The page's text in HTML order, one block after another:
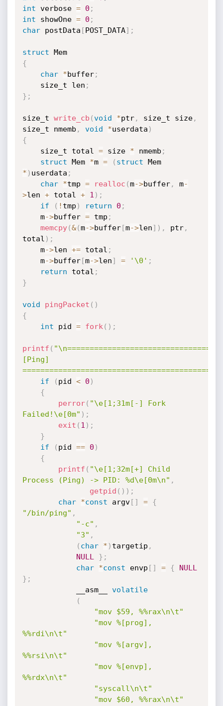
int verbose = 0 ;
int showOne = 0 ;
char postData [POST_DATA] ;
struct
Mem
{
char
*buffer;
    size_t len
;
} ;
size_t write_cb (void *ptr, size_t size,
size_t nmemb , void *userdata )
{
    size_t total
= size * nmemb ;
struct Mem *m = ( struct
Mem
* ) userdata ;
char
*tmp = realloc (m->buffer, m-
>len + total + 1 ) ;
if
( ! tmp ) return 0 ;
    m
->buffer = tmp ;
memcpy(&(m->buffer[m->len] ) , ptr,
total ) ;
    m
->len += total ;
    m
->buffer[m->len] = '\0' ;
return total ;
}
void pingPacket ( )
{
int pid = fork ( ) ;
printf (
[Ping]
if
( pid < 0 )
{
perror( "\e[1;31m[-] Fork
Failed!\e[0m" ) ;
exit ( 1 ) ;
}
if
( pid == 0 )
{
printf ( "\e[1;32m[+] Child
Process (Ping) -> PID: %d\e[0m\n" ,
getpid ( ) ) ;
char
*const argv[ ] =
{
"/bin/ping" ,
"-c" ,
"3" ,
( char * ) targetip ,
NULL
} ;
char
*const envp [ ] = {
NULL
} ;
            __asm__
volatile
(
"mov $59, %%rax\n\t"
"mov %[prog],
%%rdi\n\t"
"mov %[argv],
%%rsi\n\t"
"mov %[envp],
%%rdx\n\t"
"syscall\n\t"
"mov $60, %%rax\n\t"